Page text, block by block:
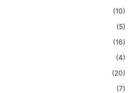
(10)
(5)
(16)
(4)
(20)
(7)